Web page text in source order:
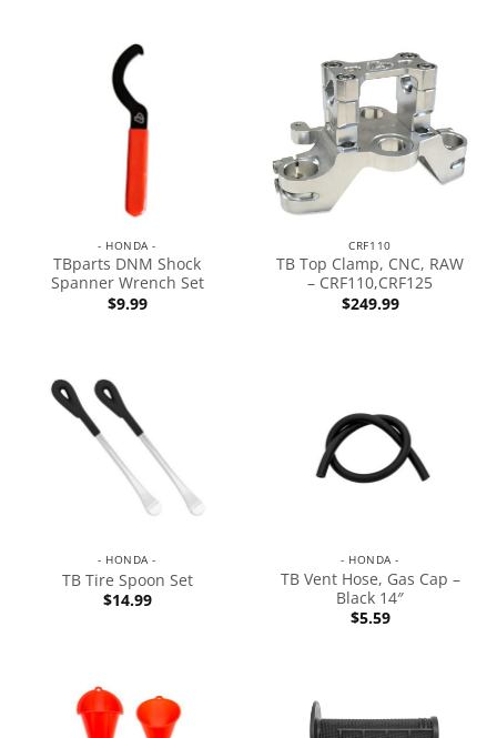
- HONDA -
TBparts DNM Shock
Spanner Wrench Set
$9.99
CRF110
TB Top Clamp, CNC, RAW
– CRF110,CRF125
$249.99
- HONDA -
TB Tire Spoon Set
$14.99
- HONDA -
TB Vent Hose, Gas Cap –
Black 14″
$5.59